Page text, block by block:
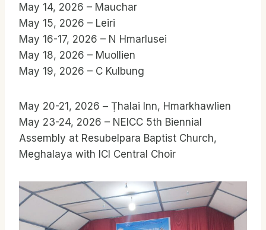
May 14, 2026 – Mauchar
May 15, 2026 – Leiri
May 16-17, 2026 – N Hmarlusei
May 18, 2026 – Muollien
May 19, 2026 – C Kulbung
May 20-21, 2026 – Ṭhalai Inn, Hmarkhawlien
May 23-24, 2026 – NEICC 5th Biennial
Assembly at Resubelpara Baptist Church,
Meghalaya with ICI Central Choir